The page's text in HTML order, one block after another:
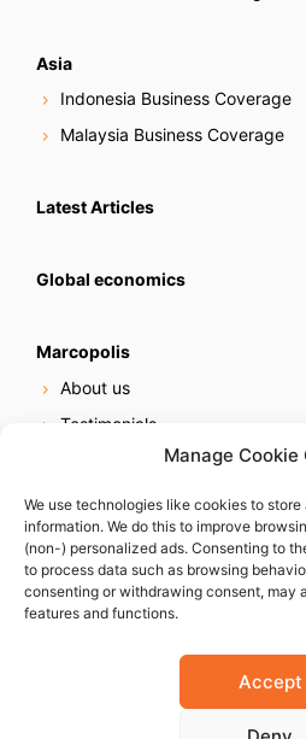
Manage Cookie
We use technologies like cookies to
information. We do this to improve
(non-) personalized ads. Consenting to
to process data such as browsing
consenting or withdrawing consent, may
features and functions.
Accept
Asia
Indonesia Business Coverage
Malaysia Business Coverage
Latest Articles
Global economics
Marcopolis
About us
Testimonials
Online reputation service
Careers
Contact us